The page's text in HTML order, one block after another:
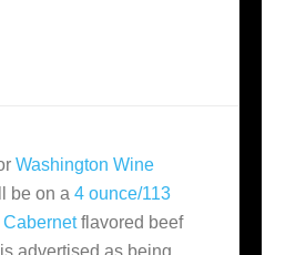
Washington Wine
be on a 4 ounce/113
Cabernetflavored beef
advertised as being